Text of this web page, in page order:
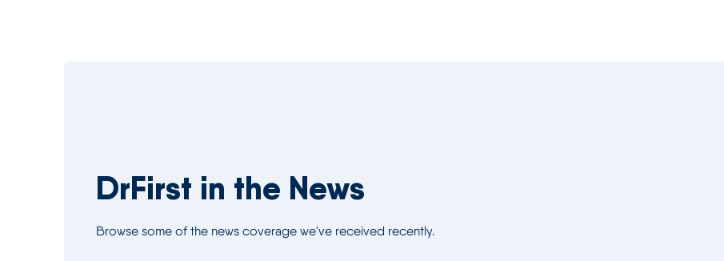
DrFirst in the News
Browse some of the news coverage we've received recently.